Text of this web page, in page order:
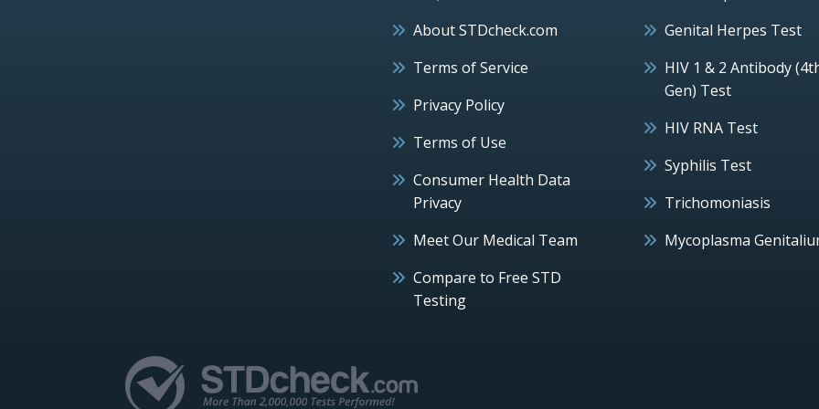
About STDcheck.com
Terms of Service
Privacy Policy
Terms of Use
Consumer Health Data
Privacy
Meet Our Medical Team
Compare to Free STD
Testing
Genital Herpes Test
HIV 1 & 2 Antibody
Gen) Test
HIV RNA Test
Syphilis Test
Trichomoniasis
Mycoplasma